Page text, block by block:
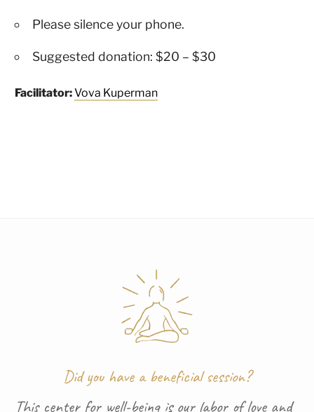
Please silence your phone.
Suggested donation: $20 – $30
Facilitator:Vova Kuperman
Did you have a beneficial session?
This center for well-being is our labor of love and